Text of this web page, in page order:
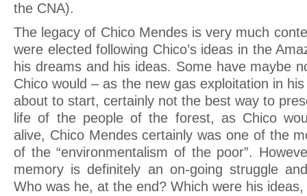
the CNA).
The legacy of Chico Mendes is very much
were elected following Chico’s ideas in the
his dreams and his ideas. Some have maybe
Chico would – as the new gas exploitation in
about to start, certainly not the best way to
life of the people of the forest, as Chico
alive, Chico Mendes certainly was one of the
of the “environmentalism of the poor”.
memory is definitely an on-going struggle
Who was he, at the end? Which were his